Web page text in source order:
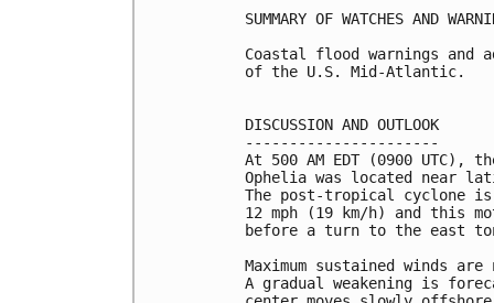
SUMMARY OF WATCHES AND
Coastal flood warnings
of the U.S. Mid-Atlantic.
DISCUSSION AND OUTLOOK
----------------------
At 500 AM EDT (0900 UTC),
Ophelia was located near
The post-tropical cyclone is
12 mph (19 km/h) and this
before a turn to the east
Maximum sustained winds
A gradual weakening is